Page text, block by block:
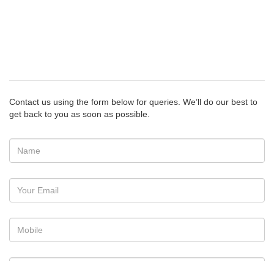
Contact us using the form below for queries. We’ll do our best to
get back to you as soon as possible.